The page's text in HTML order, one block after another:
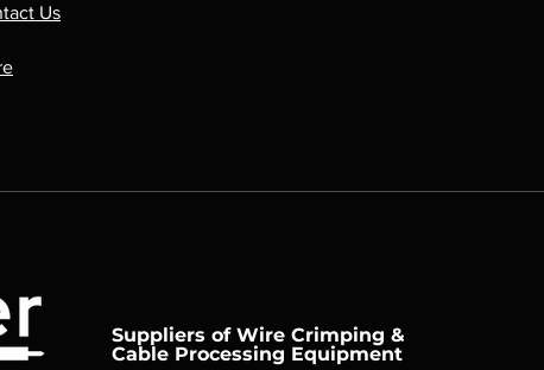
Us
Suppliers of Wire Crimping &
Cable Processing Equipment